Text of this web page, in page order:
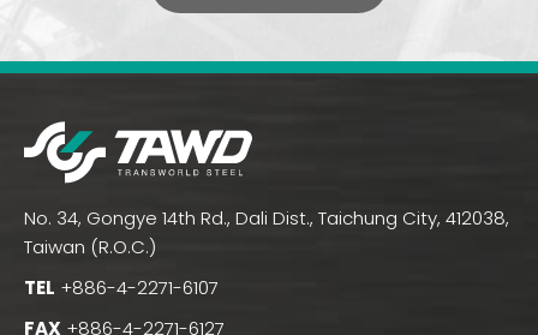
No. 34, Gongye 14th Rd., Dali Dist., Taichung City, 412038,
Taiwan (R.O.C.)
TEL +886-4-2271-6107
FAX +886-4-2271-6127